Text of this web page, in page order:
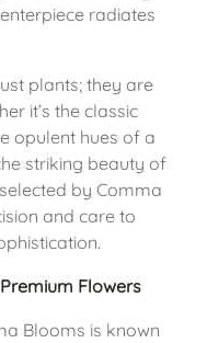
radiates
plants; they are
it’s the classic
opulent hues of a
striking beauty of
by Comma
and care to
Flowers
Blooms is known